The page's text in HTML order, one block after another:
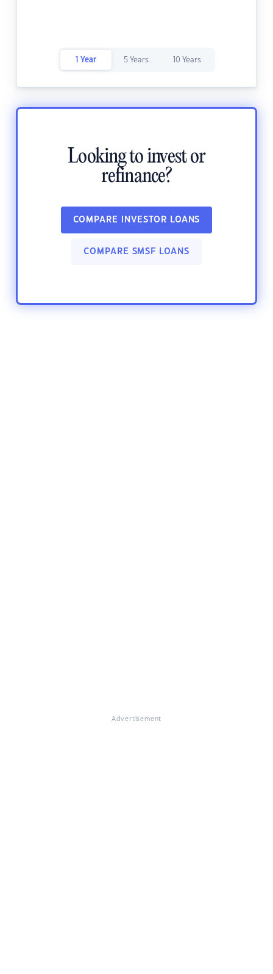
1 Year 5 Years 10 Years
Looking to invest or
refinance?
COMPARE INVESTOR LOANS
COMPARE SMSF LOANS
Advertisement